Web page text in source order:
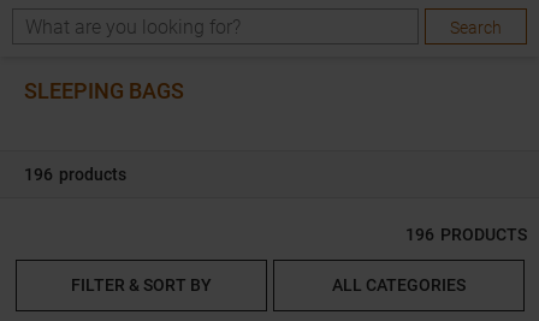
Search
Search
SLEEPING BAGS
196 products
196 PRODUCTS
FILTER & SORT BY ALL CATEGORIES